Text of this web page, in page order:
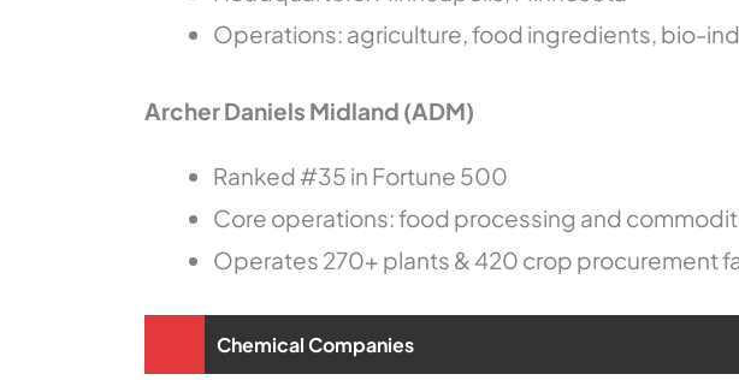
Operations: agriculture, food ingredients, bio-
Archer Daniels Midland (ADM)
Ranked #35 in Fortune 500
Core operations: food processing and
Operates 270+ plants & 420 crop procurement
Chemical Companies